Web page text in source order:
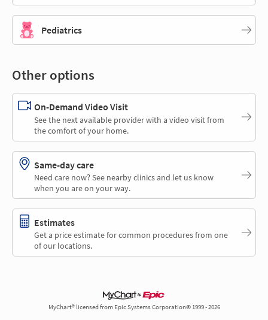
Pediatrics
Other options
On-Demand Video Visit
See the next available provider with a video visit from
the comfort of your home.
Same-day care
Need care now? See nearby clinics and let us know
when you are on your way.
Estimates
Get a price estimate for common procedures from one
of our locations.
MyChart® licensed from Epic Systems Corporation© 1999 - 2026